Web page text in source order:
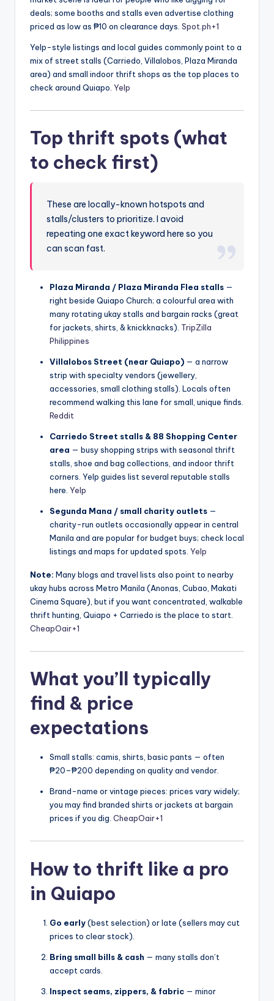
deals; some booths and stalls even advertise clothing
priced as low as ₱10 on clearance days. Spot.ph+1
Yelp-style listings and local guides commonly point to a
mix of street stalls (Carriedo, Villalobos, Plaza Miranda
area) and small indoor thrift shops as the top places to
check around Quiapo. Yelp
Top thrift spots (what
to check first)
These are locally-known hotspots and
stalls/clusters to prioritize. I avoid
repeating one exact keyword here so you
can scan fast.
Plaza Miranda / Plaza Miranda Flea stalls —
right beside Quiapo Church; a colourful area with
many rotating ukay stalls and bargain racks (great
for jackets, shirts, & knickknacks). TripZilla
Philippines
Villalobos Street (near Quiapo) — a narrow
strip with specialty vendors (jewellery,
accessories, small clothing stalls). Locals often
recommend walking this lane for small, unique finds.
Reddit
Carriedo Street stalls & 88 Shopping Center
area — busy shopping strips with seasonal thrift
stalls, shoe and bag collections, and indoor thrift
corners. Yelp guides list several reputable stalls
here. Yelp
Segunda Mana / small charity outlets —
charity-run outlets occasionally appear in central
Manila and are popular for budget buys; check local
listings and maps for updated spots. Yelp
Note: Many blogs and travel lists also point to nearby
ukay hubs across Metro Manila (Anonas, Cubao, Makati
Cinema Square), but if you want concentrated, walkable
thrift hunting, Quiapo + Carriedo is the place to start.
CheapOair+1
What you’ll typically
find & price
expectations
Small stalls: camis, shirts, basic pants — often
₱20–₱200 depending on quality and vendor.
Brand-name or vintage pieces: prices vary widely;
you may find branded shirts or jackets at bargain
prices if you dig. CheapOair+1
How to thrift like a pro
in Quiapo
Go early(best selection) or late (sellers may cut
prices to clear stock).
Bring small bills & cash — many stalls don’t
accept cards.
Inspect seams, zippers, & fabric — minor